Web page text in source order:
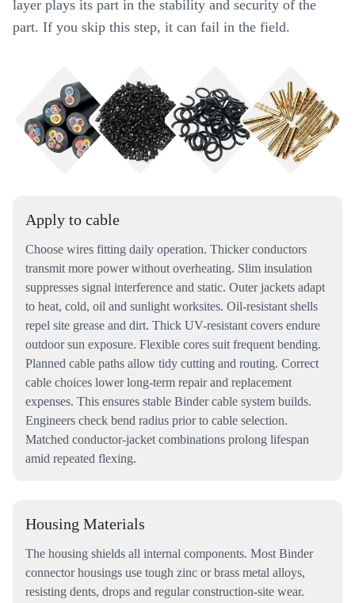
layer plays its part in the stability and security of the
part. If you skip this step, it can fail in the field.
Apply to cable
Choose wires fitting daily operation. Thicker conductors
transmit more power without overheating. Slim insulation
suppresses signal interference and static. Outer jackets adapt
to heat, cold, oil and sunlight worksites. Oil-resistant shells
repel site grease and dirt. Thick UV-resistant covers endure
outdoor sun exposure. Flexible cores suit frequent bending.
Planned cable paths allow tidy cutting and routing. Correct
cable choices lower long-term repair and replacement
expenses. This ensures stable Binder cable system builds.
Engineers check bend radius prior to cable selection.
Matched conductor-jacket combinations prolong lifespan
amid repeated flexing.
Housing Materials
The housing shields all internal components. Most Binder
connector housings use tough zinc or brass metal alloys,
resisting dents, drops and regular construction-site wear.